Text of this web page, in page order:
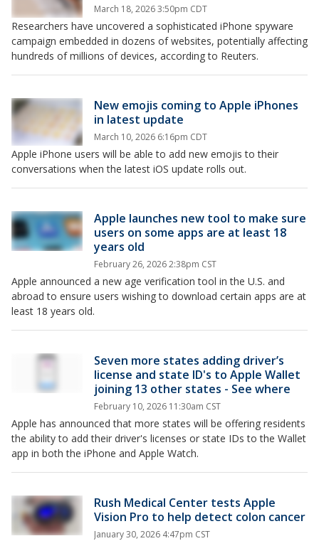
March 18, 2026 3:50pm CDT
Researchers have uncovered a sophisticated iPhone spyware
campaign embedded in dozens of websites, potentially affecting
hundreds of millions of devices, according to Reuters.
New emojis coming to Apple iPhones
in latest update
March 10, 2026 6:16pm CDT
Apple iPhone users will be able to add new emojis to their
conversations when the latest iOS update rolls out.
Apple launches new tool to make sure
users on some apps are at least 18
years old
February 26, 2026 2:38pm CST
Apple announced a new age verification tool in the U.S. and
abroad to ensure users wishing to download certain apps are at
least 18 years old.
Seven more states adding driver’s
license and state ID's to Apple Wallet
joining 13 other states - See where
February 10, 2026 11:30am CST
Apple has announced that more states will be offering residents
the ability to add their driver's licenses or state IDs to the Wallet
app in both the iPhone and Apple Watch.
Rush Medical Center tests Apple
Vision Pro to help detect colon cancer
January 30, 2026 4:47pm CST